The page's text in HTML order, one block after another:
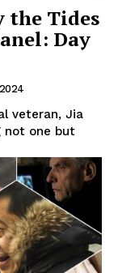
the Tides
Day
veteran, Jia
not one but